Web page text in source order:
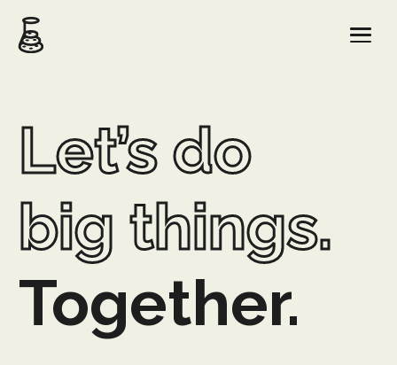
Let’s do
big things.
Together.